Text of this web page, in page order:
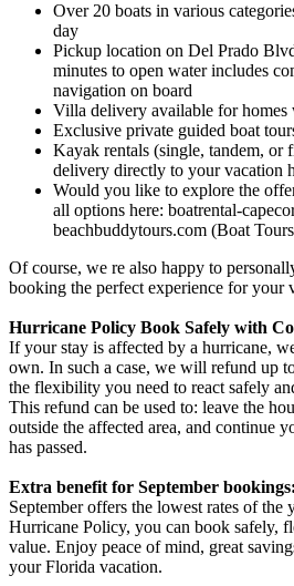
Over 20 boats in various
day
Pickup location on Del Prado
minutes to open water includes
navigation on board
Villa delivery available for homes
Exclusive private guided boat
Kayak rentals (single, tandem, or
delivery directly to your vacation
Would you like to explore the
all options here: boatrental-
beachbuddytours.com (Boat
Of course, we re also happy to
booking the perfect experience for your
Hurricane Policy Book Safely with
If your stay is affected by a hurricane,
own. In such a case, we will refund up
the flexibility you need to react safely
This refund can be used to: leave the
outside the affected area, and continue
has passed.
Extra benefit for September bookings:
September offers the lowest rates of
Hurricane Policy, you can book safely,
value. Enjoy peace of mind, great
your Florida vacation.